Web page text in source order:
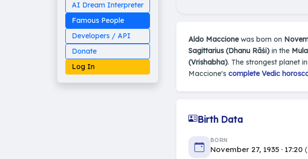
AI Dream Interpreter
Famous People
Developers / API
Donate
Log In
Aldo Maccionewas born on
Sagittarius (Dhanu Rāśi) in the Mula
(Vrishabha). The strongest planet
Maccione's complete Vedic
Birth Data
BORN
November 27, 1935 · 17:20